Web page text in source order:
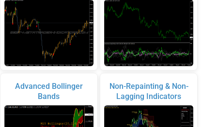
Advanced Bollinger
Bands
Non-Repainting & Non-
Lagging Indicators